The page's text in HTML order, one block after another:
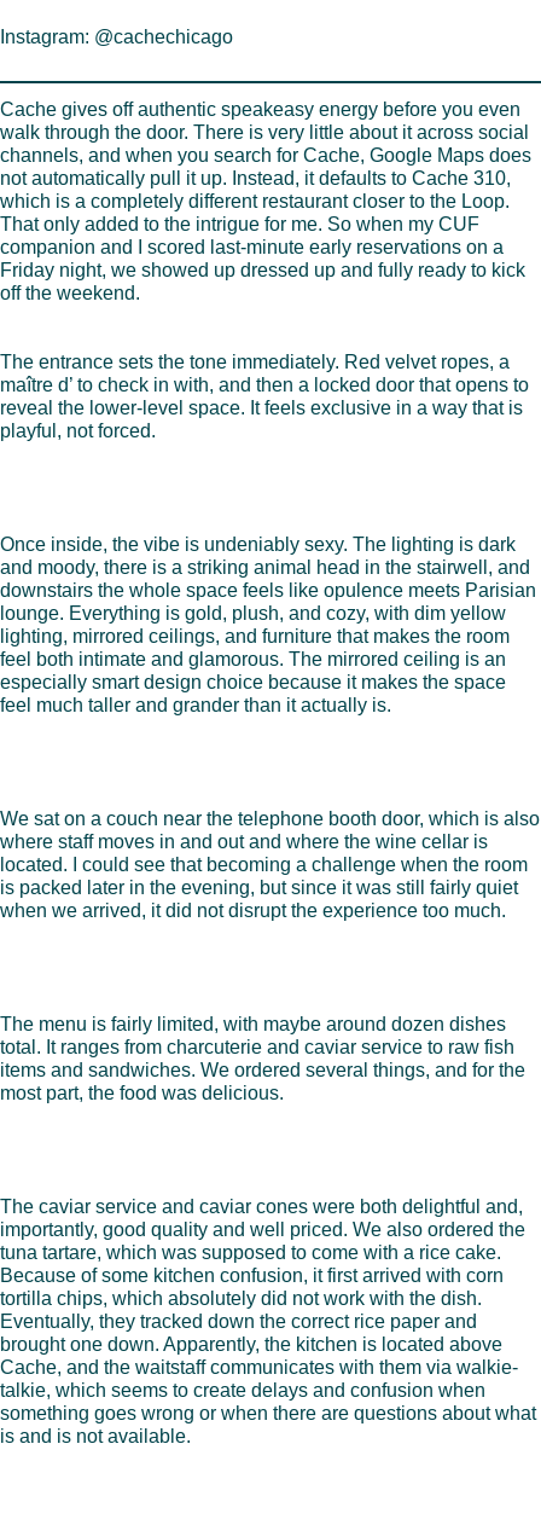
Instagram: @cachechicago
Cache gives off authentic speakeasy energy before you even
walk through the door. There is very little about it across social
channels, and when you search for Cache, Google Maps does
not automatically pull it up. Instead, it defaults to Cache 310,
which is a completely different restaurant closer to the Loop.
That only added to the intrigue for me. So when my CUF
companion and I scored last-minute early reservations on a
Friday night, we showed up dressed up and fully ready to kick
off the weekend.
The entrance sets the tone immediately. Red velvet ropes, a
maître d’ to check in with, and then a locked door that opens to
reveal the lower-level space. It feels exclusive in a way that is
playful, not forced.
Once inside, the vibe is undeniably sexy. The lighting is dark
and moody, there is a striking animal head in the stairwell, and
downstairs the whole space feels like opulence meets Parisian
lounge. Everything is gold, plush, and cozy, with dim yellow
lighting, mirrored ceilings, and furniture that makes the room
feel both intimate and glamorous. The mirrored ceiling is an
especially smart design choice because it makes the space
feel much taller and grander than it actually is.
We sat on a couch near the telephone booth door, which is also
where staff moves in and out and where the wine cellar is
located. I could see that becoming a challenge when the room
is packed later in the evening, but since it was still fairly quiet
when we arrived, it did not disrupt the experience too much.
The menu is fairly limited, with maybe around dozen dishes
total. It ranges from charcuterie and caviar service to raw fish
items and sandwiches. We ordered several things, and for the
most part, the food was delicious.
The caviar service and caviar cones were both delightful and,
importantly, good quality and well priced. We also ordered the
tuna tartare, which was supposed to come with a rice cake.
Because of some kitchen confusion, it first arrived with corn
tortilla chips, which absolutely did not work with the dish.
Eventually, they tracked down the correct rice paper and
brought one down. Apparently, the kitchen is located above
Cache, and the waitstaff communicates with them via walkie-
talkie, which seems to create delays and confusion when
something goes wrong or when there are questions about what
is and is not available.